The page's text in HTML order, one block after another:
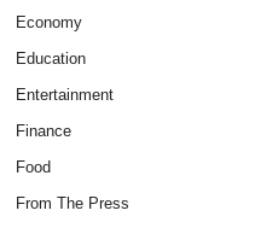
Economy
Education
Entertainment
Finance
Food
From The Press